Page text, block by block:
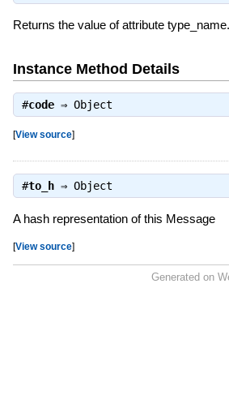
Returns the value of attribute type_name.
Instance Method Details
#code⇒ Object
[View source]
#to_h⇒ Object
A hash representation of this Message
[View source]
Generated on